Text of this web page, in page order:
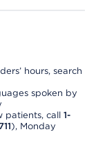
hours, search
spoken by
patients, call 1-
), Monday